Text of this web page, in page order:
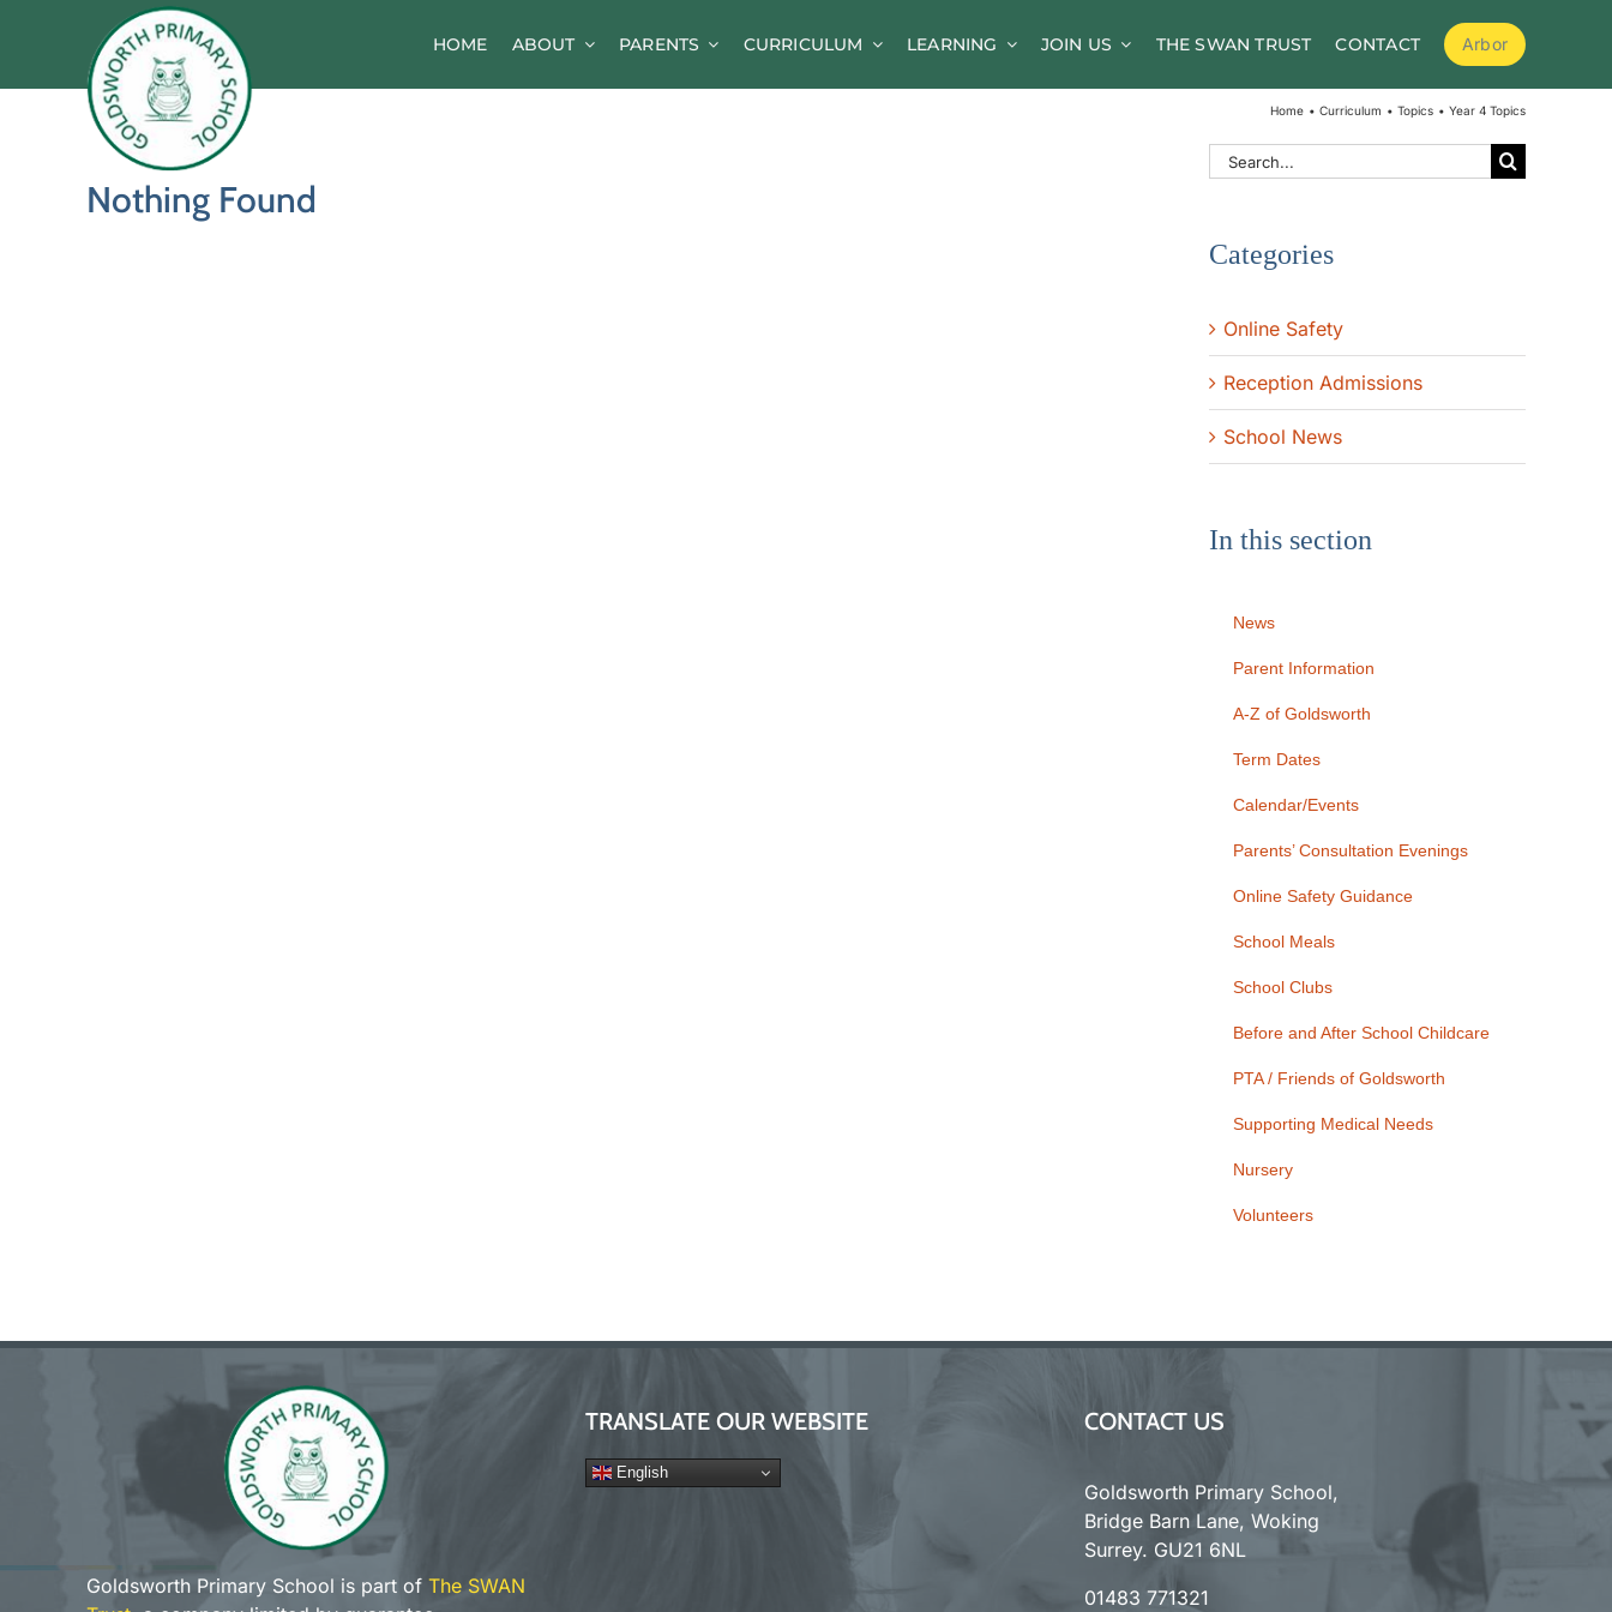
HOME ABOUT PARENTS
PTA / Friends of Goldsworth
CURRICULUM LEARNING JOIN US THE SWAN TRUST CONTACT Arbor
Home Curriculum Topics Year 4 Topics
Nothing Found
Search
for:
Categories
Online Safety
Reception Admissions
School News
In this section
News
Parent Information
A-Z of Goldsworth
Term Dates
Calendar/Events
Parents’ Consultation Evenings
Online Safety Guidance
School Meals
School Clubs
Before and After School Childcare
PTA / Friends of Goldsworth
Supporting Medical Needs
Nursery
Volunteers
Goldsworth Primary School is part of The SWAN
TRANSLATE OUR WEBSITE
English
CONTACT US
Goldsworth Primary School,
Bridge Barn Lane, Woking
Surrey. GU21 6NL
01483 771321